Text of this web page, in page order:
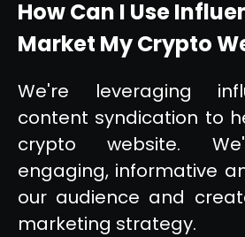
How Can I Use
Market My Crypto
We're leveraging
content syndication to
crypto website.
engaging, informative
our audience and
marketing strategy.